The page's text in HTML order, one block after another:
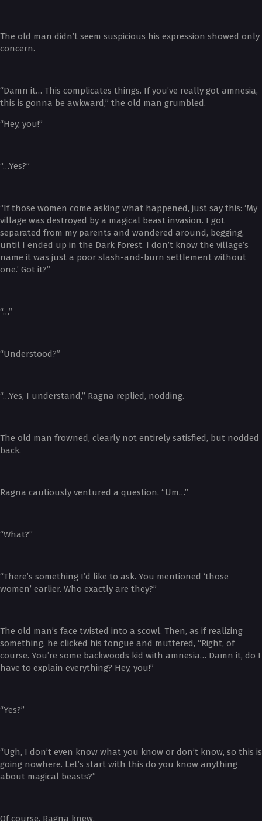
The old man didn’t seem suspicious his expression showed only
concern.
“Damn it… This complicates things. If you’ve really got amnesia,
this is gonna be awkward,” the old man grumbled.
“Hey, you!”
“…Yes?”
“If those women come asking what happened, just say this: ‘My
village was destroyed by a magical beast invasion. I got
separated from my parents and wandered around, begging,
until I ended up in the Dark Forest. I don’t know the village’s
name it was just a poor slash-and-burn settlement without
one.’ Got it?”
“…”
“Understood?”
“…Yes, I understand,” Ragna replied, nodding.
The old man frowned, clearly not entirely satisfied, but nodded
back.
Ragna cautiously ventured a question. “Um…”
“What?”
“There’s something I’d like to ask. You mentioned ‘those
women’ earlier. Who exactly are they?”
The old man’s face twisted into a scowl. Then, as if realizing
something, he clicked his tongue and muttered, “Right, of
course. You’re some backwoods kid with amnesia… Damn it, do I
have to explain everything? Hey, you!”
“Yes?”
“Ugh, I don’t even know what you know or don’t know, so this is
going nowhere. Let’s start with this do you know anything
about magical beasts?”
Of course, Ragna knew.